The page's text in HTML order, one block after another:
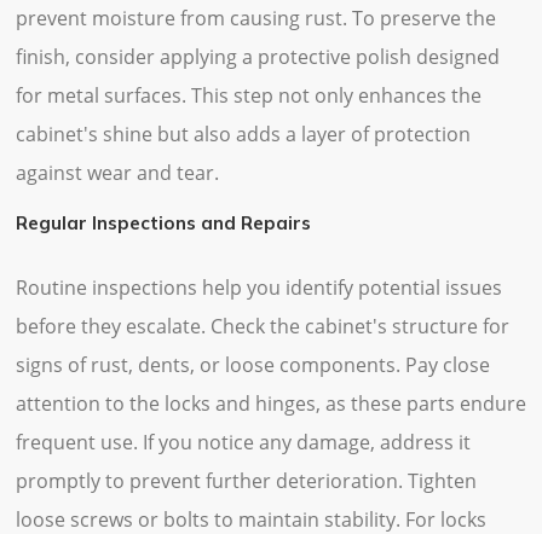
prevent moisture from causing rust. To preserve the
finish, consider applying a protective polish designed
for metal surfaces. This step not only enhances the
cabinet's shine but also adds a layer of protection
against wear and tear.
Regular Inspections and Repairs
Routine inspections help you identify potential issues
before they escalate. Check the cabinet's structure for
signs of rust, dents, or loose components. Pay close
attention to the locks and hinges, as these parts endure
frequent use. If you notice any damage, address it
promptly to prevent further deterioration. Tighten
loose screws or bolts to maintain stability. For locks